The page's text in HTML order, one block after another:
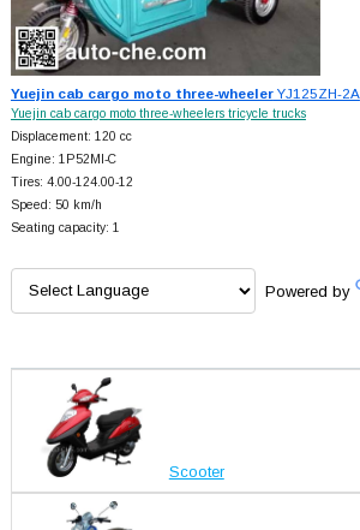
Yuejin cab cargo moto three-wheelerYJ125ZH-2A
Yuejin cab cargo moto three-wheelers tricycle trucks
Displacement: 120 cc
Engine: 1P52MI-C
Tires: 4.00-124.00-12
Speed: 50 km/h
Seating capacity: 1
Powered by
Scooter